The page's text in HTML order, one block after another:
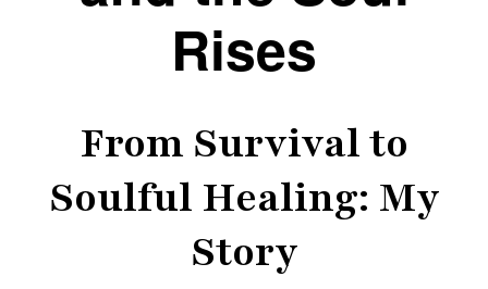
Rises
From Survival to
Soulful Healing: My
Story